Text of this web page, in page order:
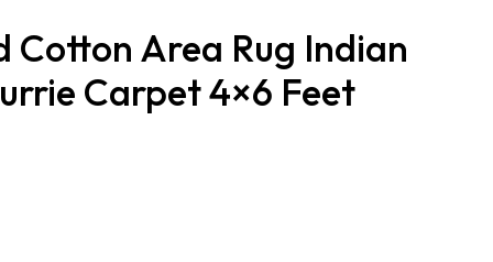
Cotton Area Rug Indian
Carpet 4×6 Feet